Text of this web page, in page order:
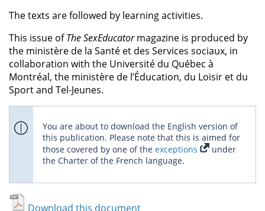
The texts are followed by learning activities.
This issue ofThe SexEducatormagazine is produced by
the ministère de la Santé et des Services sociaux, in
collaboration with the Université du Québec à
Montréal, the ministère de l’Éducation, du Loisir et du
Sport and Tel-Jeunes.
You are about to download the English version of
this publication. Please note that this is aimed for
those covered by one of the exceptions
under
the Charter of the French language.
Download this document